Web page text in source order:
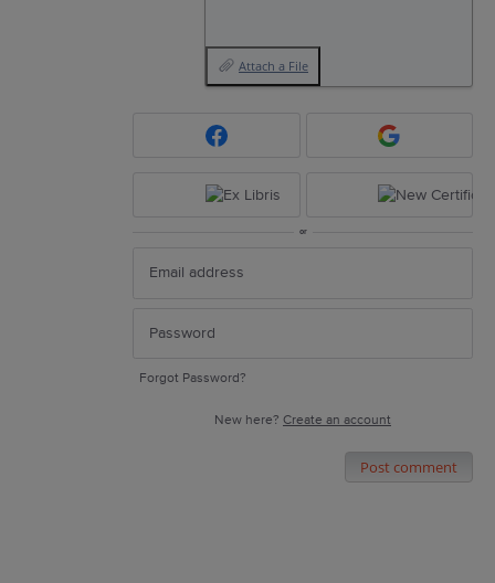
Attach a File
or
Forgot Password?
New here? Create an account
Post comment